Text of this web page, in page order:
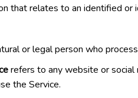
that relates to an identified or
or legal person who
refers to any website or
the Service.